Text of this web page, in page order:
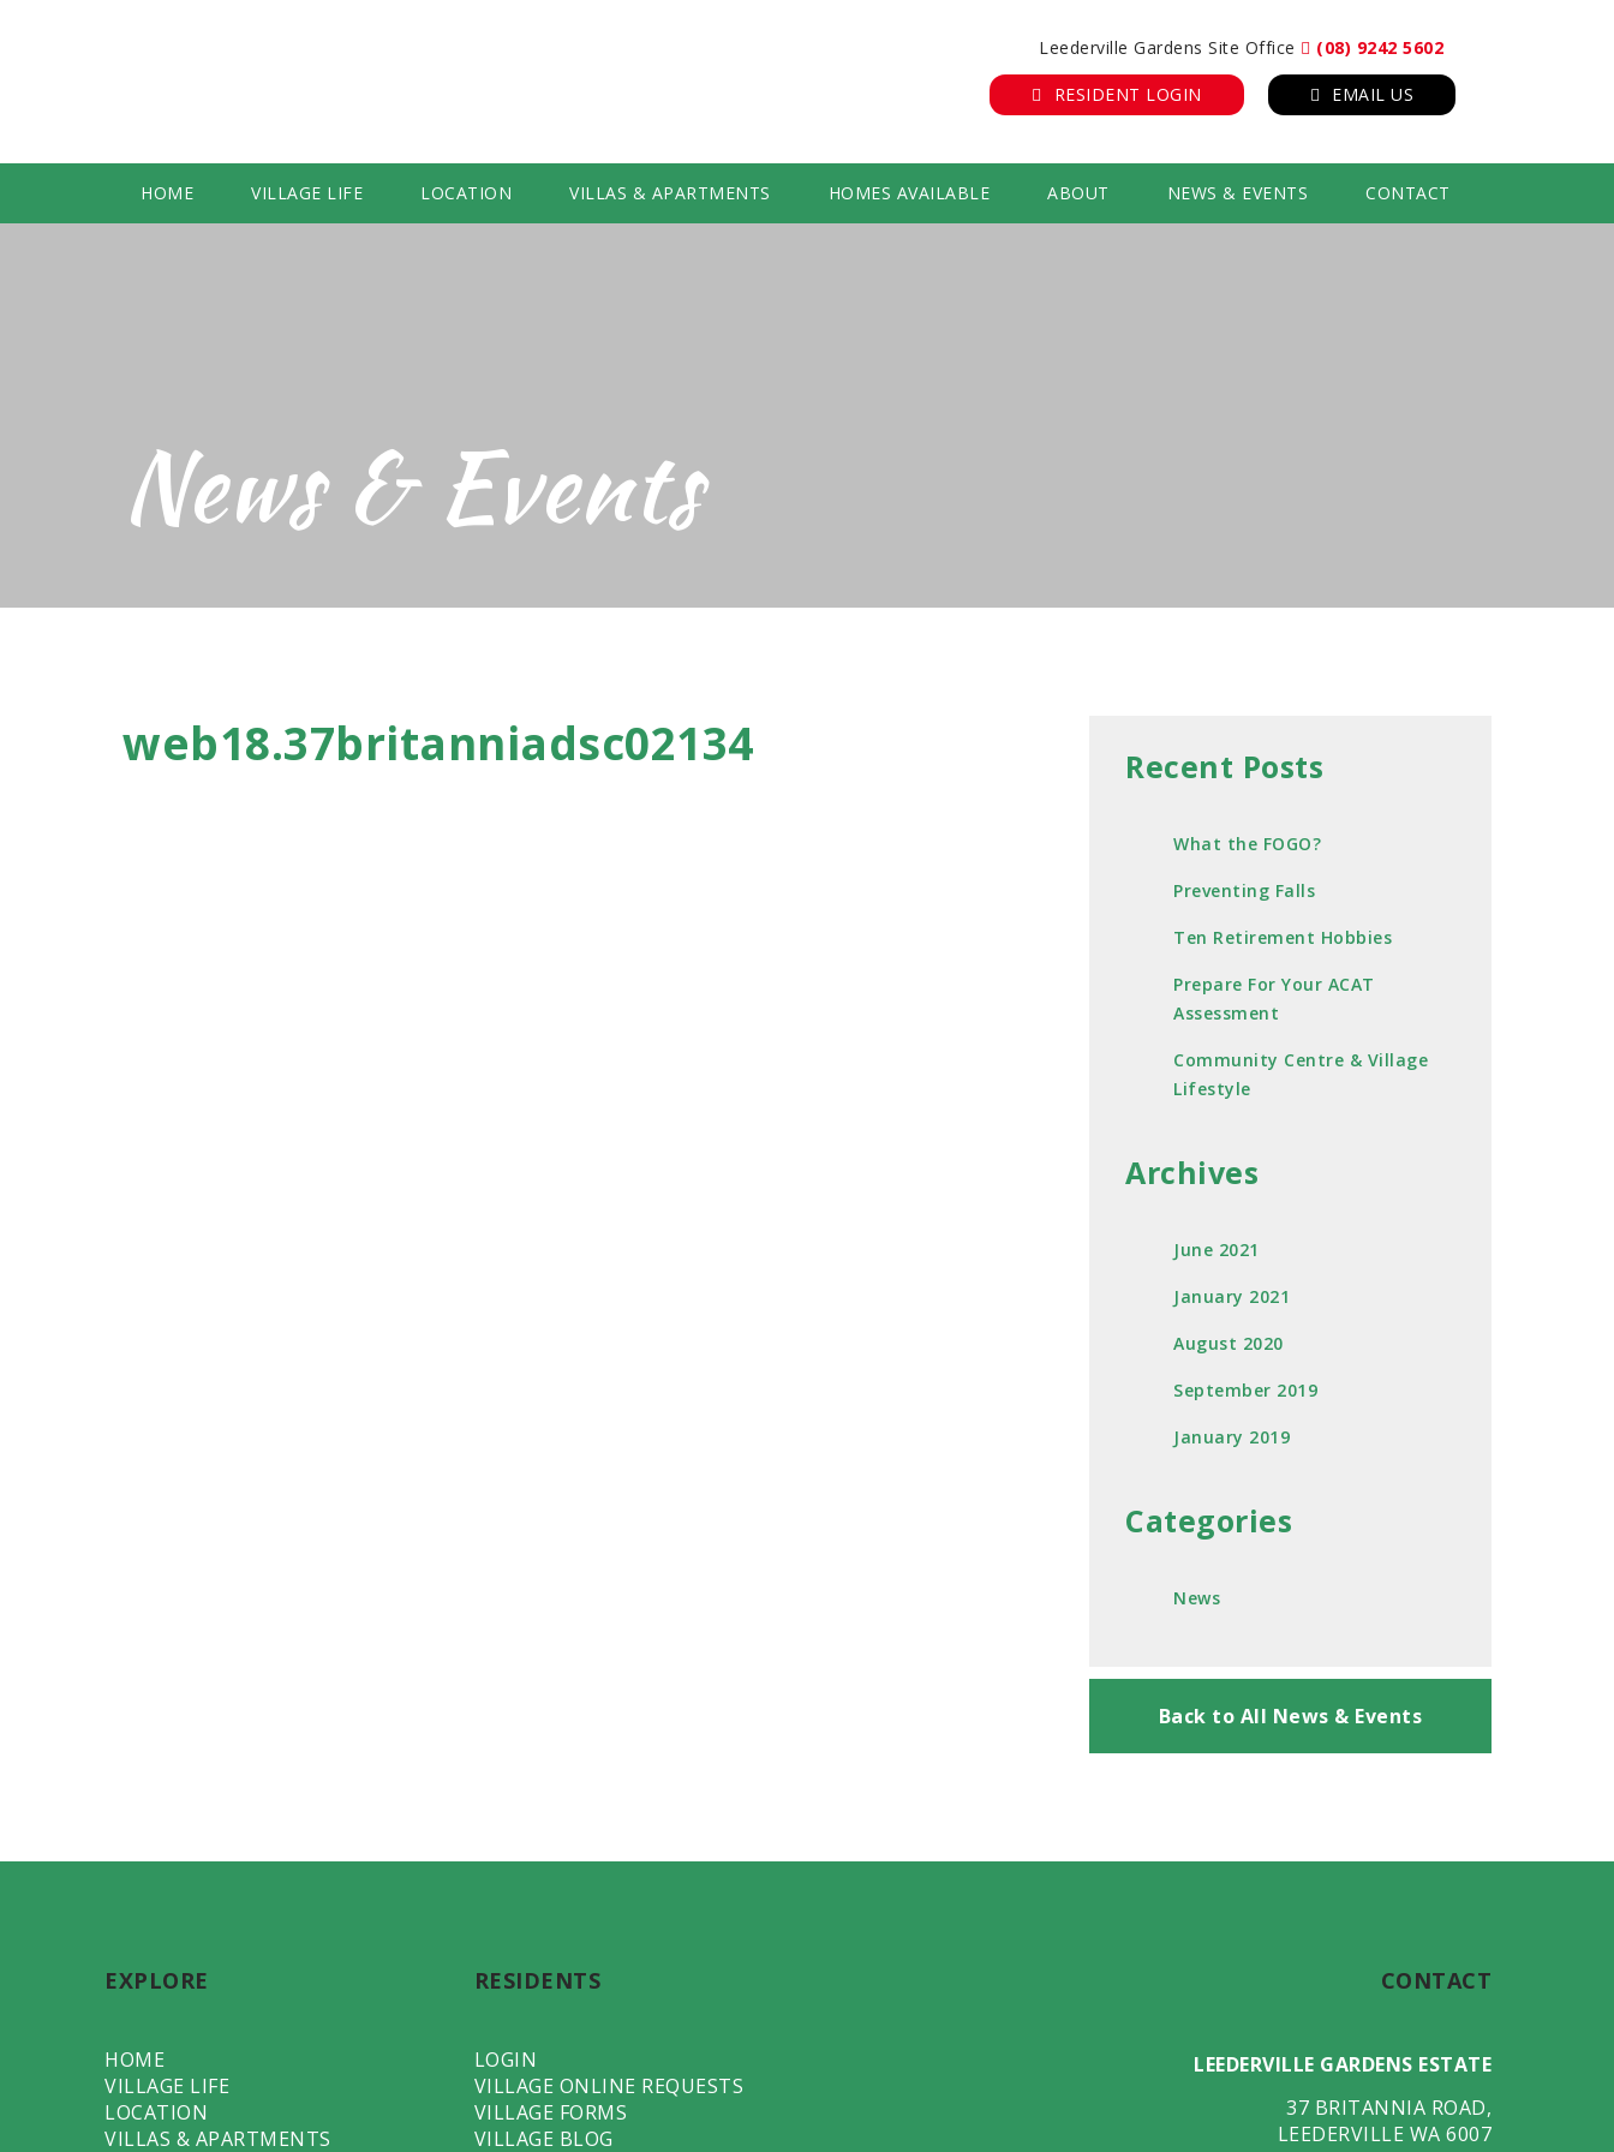
Leederville Gardens Site Office (08) 9242 5602
RESIDENT LOGIN EMAIL US
HOME VILLAGE LIFE LOCATION VILLAS & APARTMENTS HOMES AVAILABLE ABOUT NEWS & EVENTS CONTACT
News & Events
web18.37britanniadsc02134 Recent Posts
What the FOGO?
Preventing Falls
Ten Retirement Hobbies
Prepare For Your ACAT
Assessment
Community Centre & Village
Lifestyle
Archives
June 2021
January 2021
August 2020
September 2019
January 2019
Categories
News
Back to All News & Events
EXPLORE
HOME
VILLAGE LIFE
LOCATION
VILLAS & APARTMENTS
RESIDENTS
LOGIN
VILLAGE ONLINE REQUESTS
VILLAGE FORMS
VILLAGE BLOG
CONTACT
LEEDERVILLE GARDENS ESTATE
37 BRITANNIA ROAD,
LEEDERVILLE WA 6007